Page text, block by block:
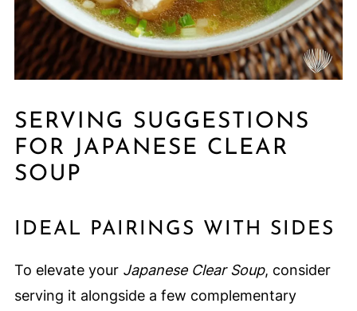
SERVING SUGGESTIONS
FOR JAPANESE CLEAR
SOUP
IDEAL PAIRINGS WITH SIDES
To elevate your Japanese Clear Soup, consider
serving it alongside a few complementary